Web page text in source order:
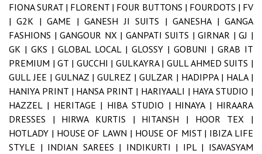
FIONA SURAT | FLORENT | FOUR BUTTONS | FOURDOTS | FV
|G2K |GAME |GANESH JI SUITS |GANESHA |GANGA
FASHIONS |GANGOUR NX | GANPATI SUITS |GIRNAR |GJ |
GK | GKS | GLOBAL LOCAL | GLOSSY | GOBUNI | GRAB IT
PREMIUM |GT | GUCCHI | GULKAYRA |GULL AHMED SUITS |
GULL JEE |GULNAZ |GULREZ | GULZAR | HADIPPA | HALA |
HANIYA PRINT | HANSA PRINT | HARIYAALI | HAYA STUDIO |
HAZZEL | HERITAGE | HIBA STUDIO | HINAYA | HIRAARA
DRESSES | HIRWA KURTIS | HITANSH | HOOR TEX |
HOTLADY | HOUSE OF LAWN | HOUSE OF MIST | IBIZA LIFE
STYLE | INDIAN SAREES | INDIKURTI | IPL | ISAVASYAM